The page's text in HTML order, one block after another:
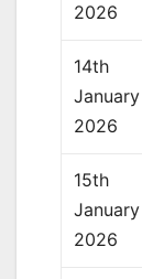
2026
14th
January
2026
15th
January
2026